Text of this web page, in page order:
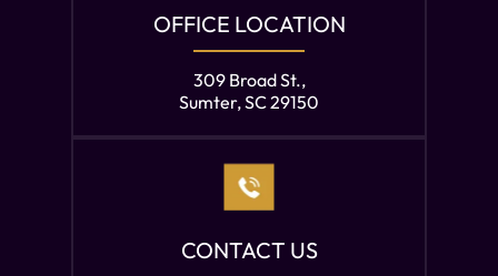
OFFICE LOCATION
309 Broad St.,
Sumter, SC 29150
CONTACT US